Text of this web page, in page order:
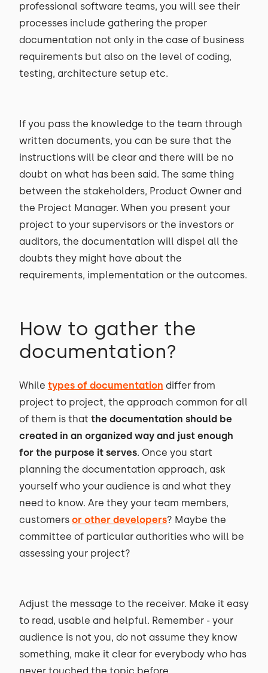
professional software teams, you will see their
processes include gathering the proper
documentation not only in the case of business
requirements but also on the level of coding,
testing, architecture setup etc.
If you pass the knowledge to the team through
written documents, you can be sure that the
instructions will be clear and there will be no
doubt on what has been said. The same thing
between the stakeholders, Product Owner and
the Project Manager. When you present your
project to your supervisors or the investors or
auditors, the documentation will dispel all the
doubts they might have about the
requirements, implementation or the outcomes.
How to gather the
documentation?
While types of documentation differ from
project to project, the approach common for all
of them is that the documentation should be
created in an organized way and just enough
for the purpose it serves. Once you start
planning the documentation approach, ask
yourself who your audience is and what they
need to know. Are they your team members,
customers or other developers? Maybe the
committee of particular authorities who will be
assessing your project?
Adjust the message to the receiver. Make it easy
to read, usable and helpful. Remember - your
audience is not you, do not assume they know
something, make it clear for everybody who has